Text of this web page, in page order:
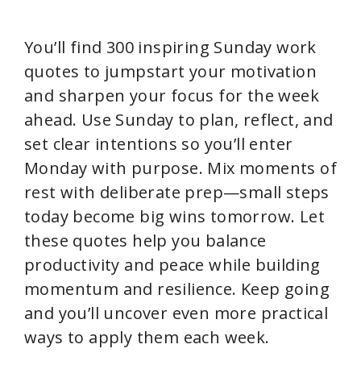
You’ll find 300 inspiring Sunday work
quotes to jumpstart your motivation
and sharpen your focus for the week
ahead. Use Sunday to plan, reflect, and
set clear intentions so you’ll enter
Monday with purpose. Mix moments of
rest with deliberate prep—small steps
today become big wins tomorrow. Let
these quotes help you balance
productivity and peace while building
momentum and resilience. Keep going
and you’ll uncover even more practical
ways to apply them each week.